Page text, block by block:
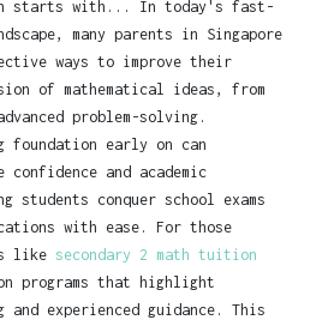
starts with... In today's fast-
many parents in Singapore
ways to improve their
of mathematical ideas, from
problem-solving.
foundation early on can
and academic
students conquer school exams
with ease. For those
like secondary 2 math tuition
that highlight
experienced guidance. This